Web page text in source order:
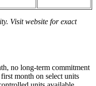
Visit website for exact
no long-term commitment
month on select units